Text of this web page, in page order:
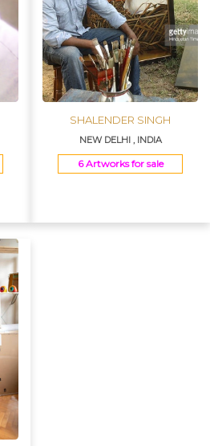
SHALENDER SINGH
NEW DELHI , INDIA
6 Artworks for sale